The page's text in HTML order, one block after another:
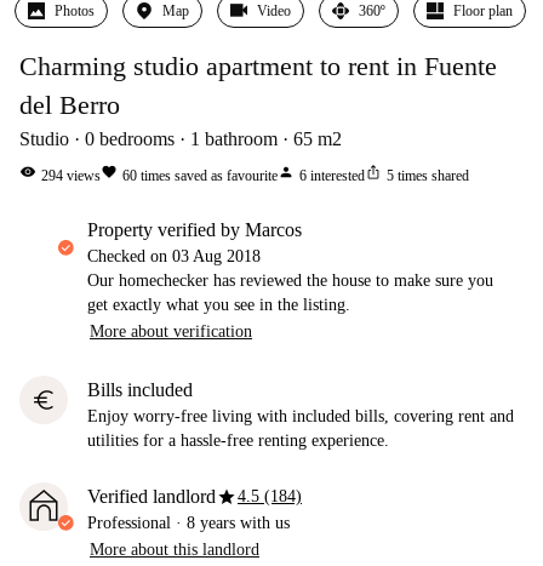
Photos Map Video 360º Floor plan
Charming studio apartment to rent in Fuente
del Berro
Studio 0 bedrooms 1 bathroom 65 m2
visibility 294 viewsfavorite 60 times saved as favouriteperson 6 interestedios_share 5 times shared
property verified by Marcos
Checked on 03 Aug 2018
Our homechecker has reviewed the house to make sure you
get exactly what you see in the listing.
More about verification
euro Bills included
Enjoy worry-free living with included bills, covering rent and
utilities for a hassle-free renting experience.
Verified landlordstar4.5 (184)
Professional · 8 years with us
More about this landlord